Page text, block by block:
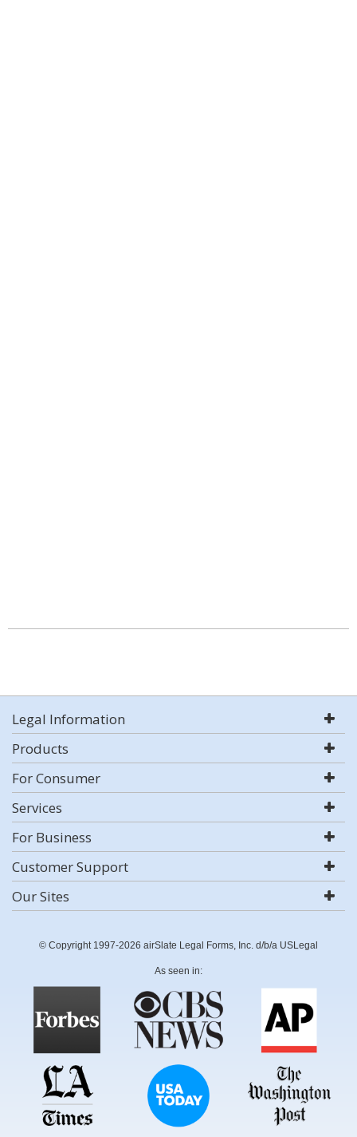
Legal Information
Products
For Consumer
Services
For Business
Customer Support
Our Sites
© Copyright 1997-2026 airSlate Legal Forms, Inc. d/b/a USLegal
As seen in: